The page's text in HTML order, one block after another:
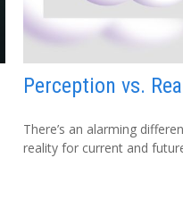
Perception vs.
There’s an alarming
reality for current and